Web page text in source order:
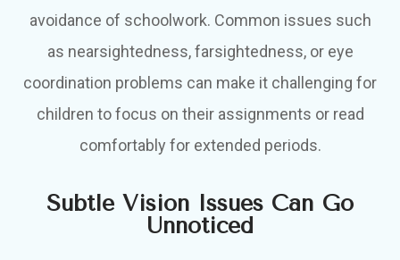
avoidance of schoolwork. Common issues such
as nearsightedness, farsightedness, or eye
coordination problems can make it challenging for
children to focus on their assignments or read
comfortably for extended periods.
Subtle Vision Issues Can Go
Unnoticed